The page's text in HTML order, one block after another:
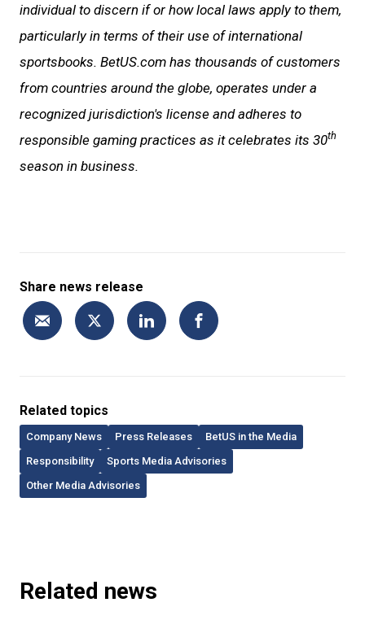
individual to discern if or how local laws apply to them,
particularly in terms of their use of international
sportsbooks. BetUS.com has thousands of customers
from countries around the globe, operates under a
recognized jurisdiction's license and adheres to
responsible gaming practices as it celebrates its 30th
season in business.
Share news release
Related topics
Company News Press Releases
BetUS in the Media
Responsibility
Sports Media Advisories
Other Media Advisories
Related news